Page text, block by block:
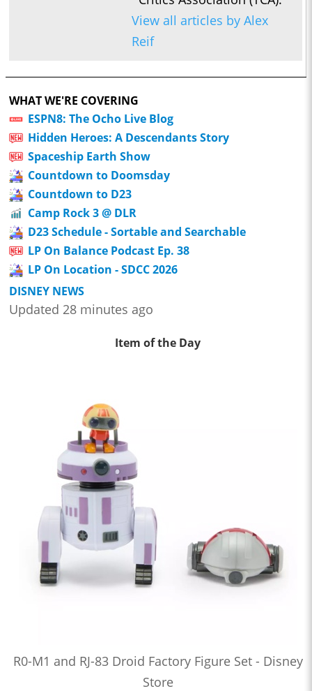
View all articles by Alex
Reif
WHAT WE'RE COVERING
ESPN8: The Ocho Live Blog
Hidden Heroes: A Descendants Story
Spaceship Earth Show
Countdown to Doomsday
Countdown to D23
Camp Rock 3 @ DLR
D23 Schedule - Sortable and Searchable
LP On Balance Podcast Ep. 38
LP On Location - SDCC 2026
DISNEY NEWS
Updated 28 minutes ago
Item of the Day
R0-M1 and RJ-83 Droid Factory Figure Set - Disney
Store